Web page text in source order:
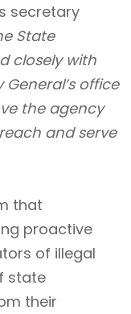
secretary
State
closely with
office
the agency
and serve
that
proactive
of illegal
state
their